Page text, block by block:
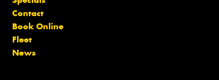
Contact
Book Online
Fleet
News